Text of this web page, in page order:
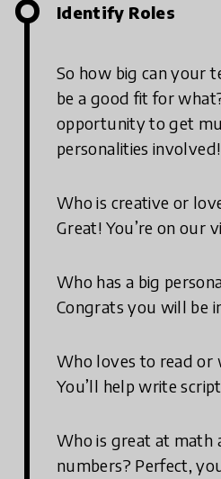
Identify Roles
So how big can your
be a good fit for
opportunity to get
personalities involved!
Who is creative or
Great! You’re on our
Who has a big
Congrats you will be
Who loves to read or
You’ll help write
Who is great at math
numbers? Perfect,